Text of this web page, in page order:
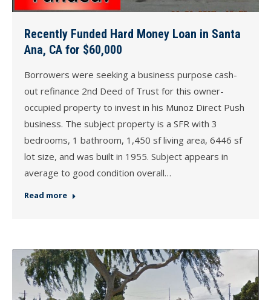
Recently Funded Hard Money Loan in Santa
Ana, CA for $60,000
Borrowers were seeking a business purpose cash-
out refinance 2nd Deed of Trust for this owner-
occupied property to invest in his Munoz Direct Push
business. The subject property is a SFR with 3
bedrooms, 1 bathroom, 1,450 sf living area, 6446 sf
lot size, and was built in 1955. Subject appears in
average to good condition overall…
Read more